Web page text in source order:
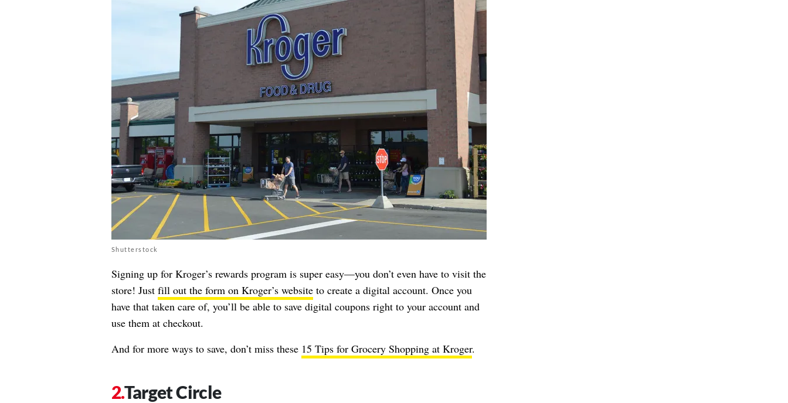
Shutterstock
Signing up for Kroger’s rewards program is super easy—you don’t even have to visit the
store! Just fill out the form on Kroger’s websiteto create a digital account. Once you
have that taken care of, you’ll be able to save digital coupons right to your account and
use them at checkout.
And for more ways to save, don’t miss these 15 Tips for Grocery Shopping at Kroger.
Target Circle